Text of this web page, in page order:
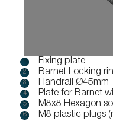
Fixing plate
Barnet Locking
Handrail Ø45mm
Plate for Barnet
M8x8 Hexagon
M8 plastic plugs